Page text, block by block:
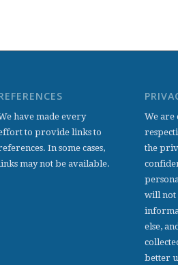
have made every
to provide links to
In some cases,
may not be available.
We are
the
will not
else,
better